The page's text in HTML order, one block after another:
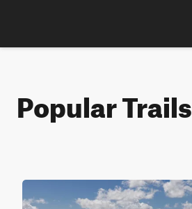
Popular Trails